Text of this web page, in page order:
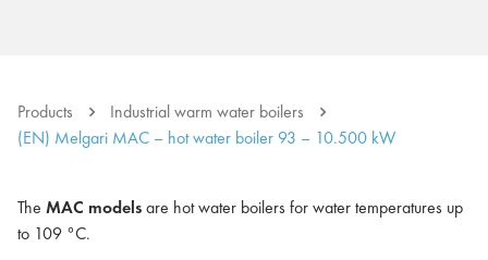
Products
Industrial warm water boilers
(EN) Melgari MAC – hot water boiler 93 – 10.500 kW
The MAC modelsare hot water boilers for water temperatures up
to 109 °C.